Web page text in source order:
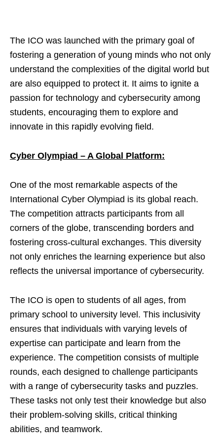
The ICO was launched with the primary goal of
fostering a generation of young minds who not only
understand the complexities of the digital world but
are also equipped to protect it. It aims to ignite a
passion for technology and cybersecurity among
students, encouraging them to explore and
innovate in this rapidly evolving field.
Cyber Olympiad – A Global Platform:
One of the most remarkable aspects of the
International Cyber Olympiad is its global reach.
The competition attracts participants from all
corners of the globe, transcending borders and
fostering cross-cultural exchanges. This diversity
not only enriches the learning experience but also
reflects the universal importance of cybersecurity.
The ICO is open to students of all ages, from
primary school to university level. This inclusivity
ensures that individuals with varying levels of
expertise can participate and learn from the
experience. The competition consists of multiple
rounds, each designed to challenge participants
with a range of cybersecurity tasks and puzzles.
These tasks not only test their knowledge but also
their problem-solving skills, critical thinking
abilities, and teamwork.